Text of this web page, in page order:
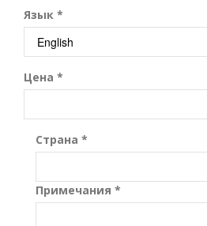
Язык *
Цена *
Страна *
Примечания *